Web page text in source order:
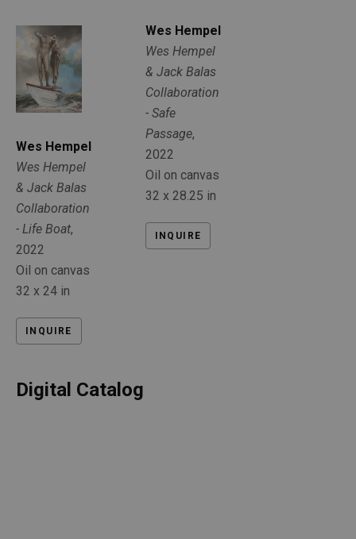
Wes Hempel
Wes Hempel
& Jack Balas
Collaboration
- Life Boat,
2022
Oil on canvas
32 x 24 in
INQUIRE
Wes Hempel
Wes Hempel
& Jack Balas
Collaboration
- Safe
Passage,
2022
Oil on canvas
32 x 28.25 in
INQUIRE
Digital Catalog